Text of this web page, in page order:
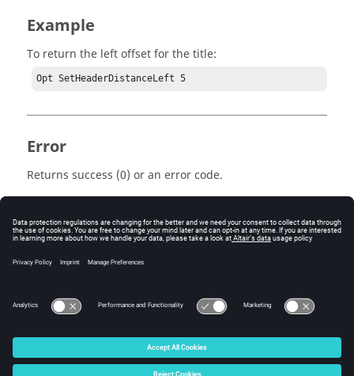
Example
To return the left offset for the title:
Opt SetHeaderDistanceLeft 5
Error
Returns success (0) or an error code.
Keywords
Tcl
Query
© 2025 Altair Engineering, Inc. All Rights Reserved.
Intellectual Property Rights Notice|Technical Support